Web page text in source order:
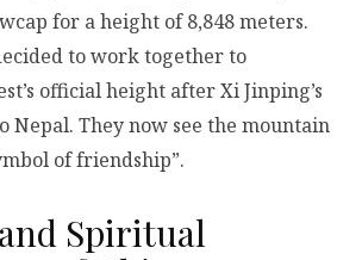
for a height of 8,848 meters.
to work together to
official height after Xi Jinping’s
Nepal. They now see the mountain
of friendship”.
Spiritual